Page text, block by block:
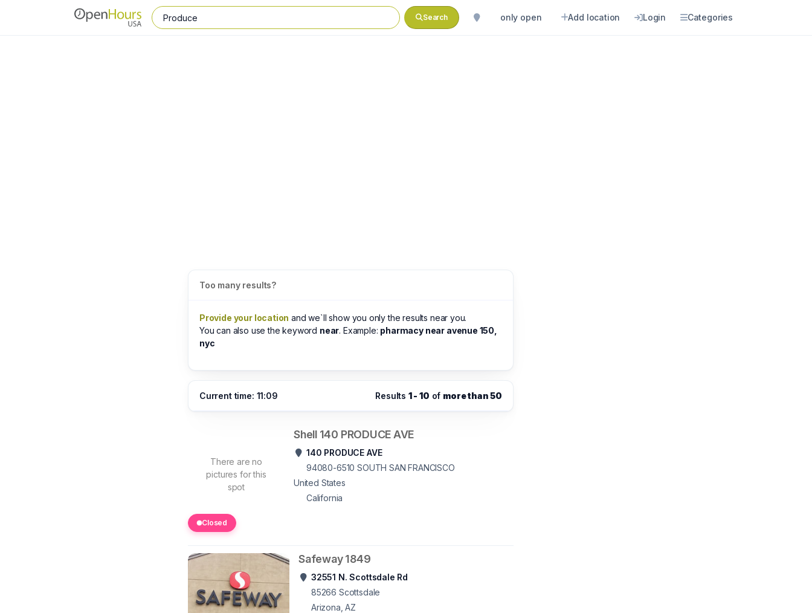
Search only open Add location Login Categories
Too many results?
Provide your location and we`ll show you only the results near you.
You can also use the keyword near. Example: pharmacy near avenue 150,
nyc
Current time: 11:09 Results 1 - 10 of more than 50
There are no
pictures for this
spot
Shell 140 PRODUCE AVE
140 PRODUCE AVE
94080-6510 SOUTH SAN FRANCISCO
United States
California
Closed
Safeway 1849
32551 N. Scottsdale Rd
85266 Scottsdale
Arizona, AZ